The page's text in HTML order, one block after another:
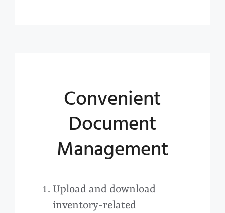
Convenient
Document
Management
Upload and download
inventory-related